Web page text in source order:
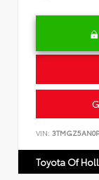
VIN:
Toyota Of